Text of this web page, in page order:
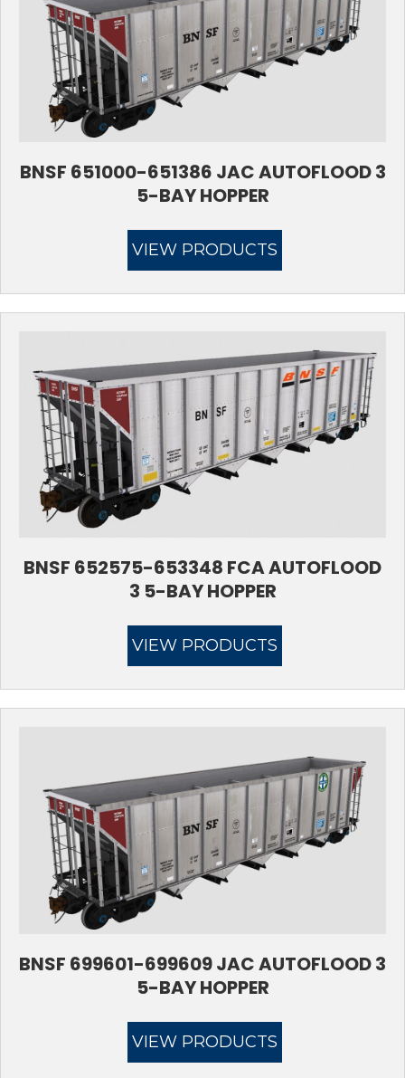
BNSF 651000-651386 JAC AUTOFLOOD 3
5-BAY HOPPER
VIEW PRODUCTS
BNSF 652575-653348 FCA AUTOFLOOD
3 5-BAY HOPPER
VIEW PRODUCTS
BNSF 699601-699609 JAC AUTOFLOOD 3
5-BAY HOPPER
VIEW PRODUCTS